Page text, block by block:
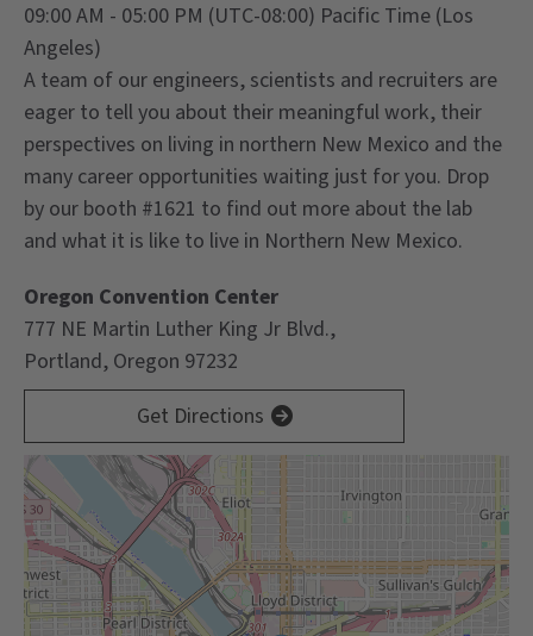
09:00 AM - 05:00 PM (UTC-08:00) Pacific Time (Los
Angeles)
A team of our engineers, scientists and recruiters are
eager to tell you about their meaningful work, their
perspectives on living in northern New Mexico and the
many career opportunities waiting just for you. Drop
by our booth #1621 to find out more about the lab
and what it is like to live in Northern New Mexico.
Oregon Convention Center
777 NE Martin Luther King Jr Blvd.,
Portland, Oregon 97232
Get Directions